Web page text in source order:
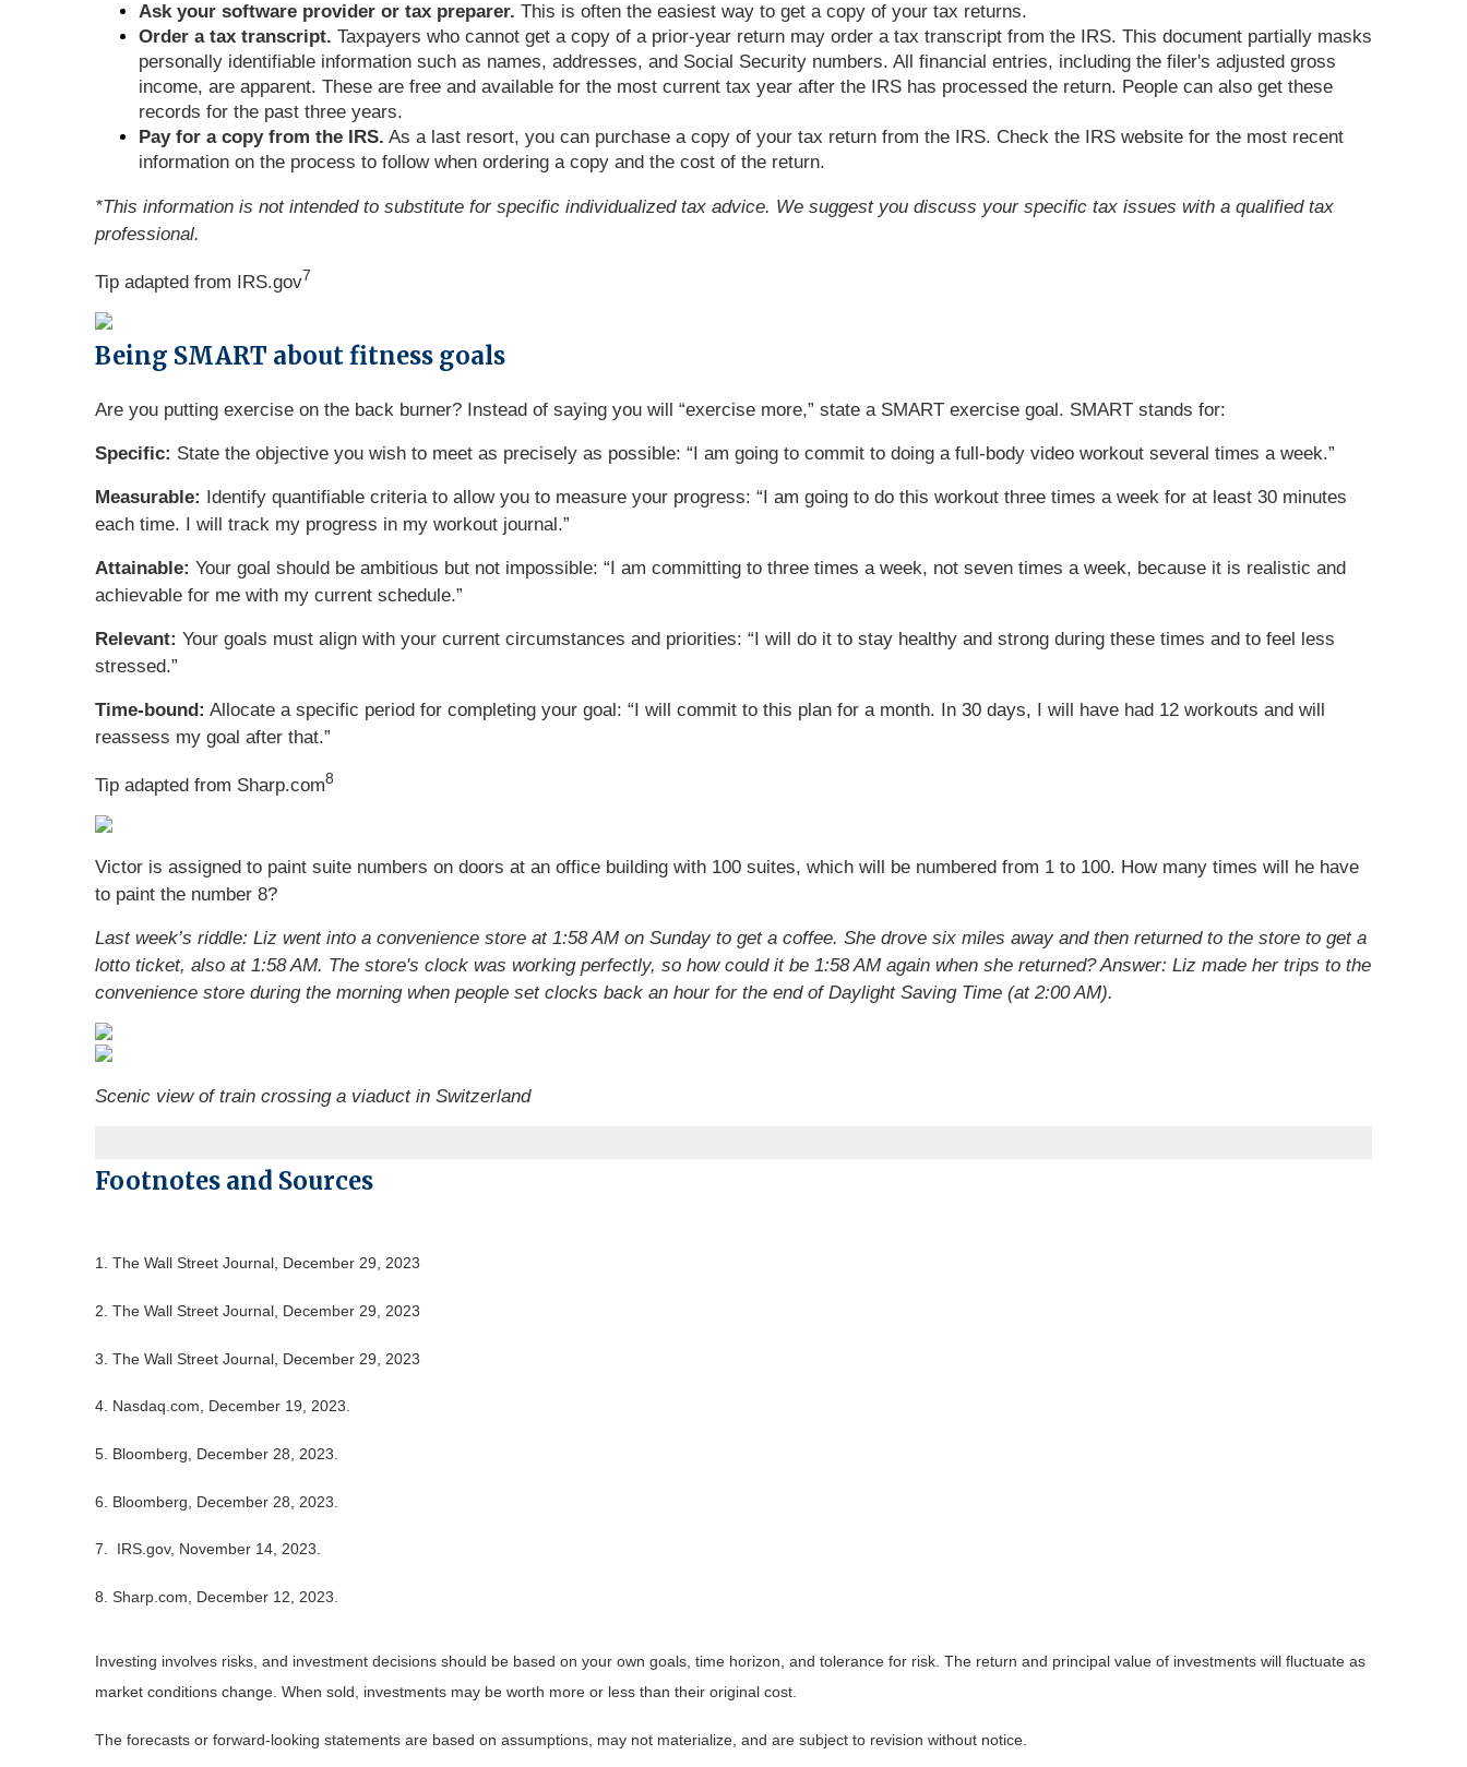
Ask your software provider or tax preparer. This is often the easiest way to get a copy of your tax returns.
Order a tax transcript. Taxpayers who cannot get a copy of a prior-year return may order a tax transcript from the IRS. This document partially masks
personally identifiable information such as names, addresses, and Social Security numbers. All financial entries, including the filer's adjusted gross
income, are apparent. These are free and available for the most current tax year after the IRS has processed the return. People can also get these
records for the past three years.
Pay for a copy from the IRS. As a last resort, you can purchase a copy of your tax return from the IRS. Check the IRS website for the most recent
information on the process to follow when ordering a copy and the cost of the return.
*This information is not intended to substitute for specific individualized tax advice. We suggest you discuss your specific tax issues with a qualified tax
professional.
Tip adapted from IRS.gov7
Being SMART about fitness goals
Are you putting exercise on the back burner? Instead of saying you will “exercise more,” state a SMART exercise goal. SMART stands for:
Specific: State the objective you wish to meet as precisely as possible: “I am going to commit to doing a full-body video workout several times a week.”
Measurable: Identify quantifiable criteria to allow you to measure your progress: “I am going to do this workout three times a week for at least 30 minutes
each time. I will track my progress in my workout journal.”
Attainable: Your goal should be ambitious but not impossible: “I am committing to three times a week, not seven times a week, because it is realistic and
achievable for me with my current schedule.”
Relevant: Your goals must align with your current circumstances and priorities: “I will do it to stay healthy and strong during these times and to feel less
stressed.”
Time-bound: Allocate a specific period for completing your goal: “I will commit to this plan for a month. In 30 days, I will have had 12 workouts and will
reassess my goal after that.”
Tip adapted from Sharp.com8
Victor is assigned to paint suite numbers on doors at an office building with 100 suites, which will be numbered from 1 to 100. How many times will he have
to paint the number 8?
Last week’s riddle: Liz went into a convenience store at 1:58 AM on Sunday to get a coffee. She drove six miles away and then returned to the store to get a
lotto ticket, also at 1:58 AM. The store's clock was working perfectly, so how could it be 1:58 AM again when she returned?Answer: Liz made her trips to the
convenience store during the morning when people set clocks back an hour for the end of Daylight Saving Time (at 2:00 AM).
Scenic view of train crossing a viaduct in Switzerland
Footnotes and Sources
1. The Wall Street Journal, December 29, 2023
2. The Wall Street Journal, December 29, 2023
3. The Wall Street Journal, December 29, 2023
4. Nasdaq.com, December 19, 2023.
5. Bloomberg, December 28, 2023.
6. Bloomberg, December 28, 2023.
7. IRS.gov, November 14, 2023.
8. Sharp.com, December 12, 2023.
Investing involves risks, and investment decisions should be based on your own goals, time horizon, and tolerance for risk. The return and principal value of investments will fluctuate as
market conditions change. When sold, investments may be worth more or less than their original cost.
The forecasts or forward-looking statements are based on assumptions, may not materialize, and are subject to revision without notice.